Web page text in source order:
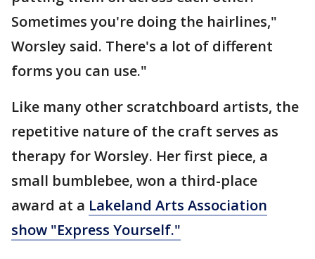
Sometimes you're doing the hairlines,"
Worsley said. There's a lot of different
forms you can use."
Like many other scratchboard artists, the
repetitive nature of the craft serves as
therapy for Worsley. Her first piece, a
small bumblebee, won a third-place
award at a Lakeland Arts Association
show "Express Yourself."